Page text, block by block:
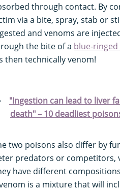
through contact. By
via a bite, spray, stab or
and venoms are
the bite of a blue-
then technically venom!
"Ingestion can lead to liver
death" – 10 deadliest
two poisons also differ by
predators or competitors,
have different
is a mixture that will